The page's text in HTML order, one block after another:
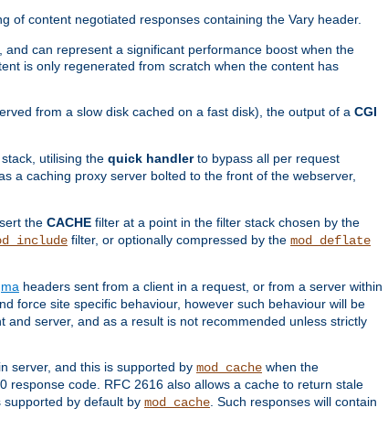
of content negotiated responses containing the Vary header.
can represent a significant performance boost when the
is only regenerated from scratch when the content has
from a slow disk cached on a fast disk), the output of a CGI
utilising the quick handlerto bypass all per request
a caching proxy server bolted to the front of the webserver,
the CACHE filter at a point in the filter stack chosen by the
filter, or optionally compressed by the mod_deflate
headers sent from a client in a request, or from a server within
force site specific behaviour, however such behaviour will be
server, and as a result is not recommended unless strictly
server, and this is supported by mod_cache when the
response code. RFC 2616 also allows a cache to return stale
by default by mod_cache . Such responses will contain